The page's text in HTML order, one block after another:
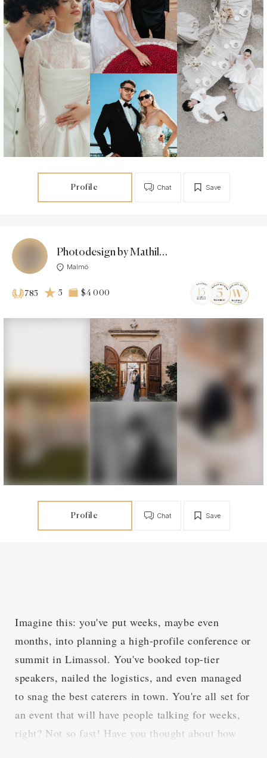
Profile Save
Chat
Photodesign by Mathilda & Fredrik
Malmö
785 5 $4 000
Profile Save
Chat
Imagine this: you've put weeks, maybe even
months, into planning a high-profile conference or
summit in Limassol. You've booked top-tier
speakers, nailed the logistics, and even managed
to snag the best caterers in town. You're all set for
an event that will have people talking for weeks,
right? Not so fast! Have you thought about how